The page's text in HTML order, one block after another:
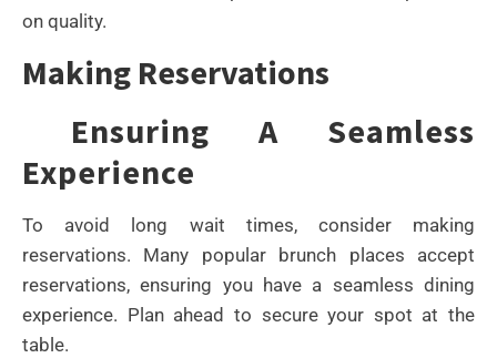
on quality.
Making Reservations
Ensuring A Seamless
Experience
To avoid long wait times, consider making
reservations. Many popular brunch places accept
reservations, ensuring you have a seamless dining
experience. Plan ahead to secure your spot at the
table.